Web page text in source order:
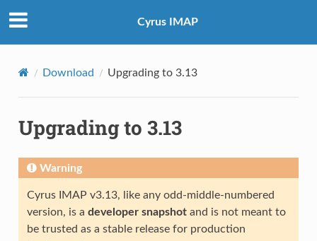
Cyrus IMAP
Download Upgrading to 3.13
Upgrading to 3.13
Warning
Cyrus IMAP v3.13, like any odd-middle-numbered
version, is a developer snapshotand is not meant to
be trusted as a stable release for production